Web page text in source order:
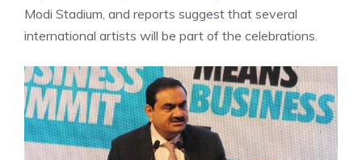
Modi Stadium, and reports suggest that several
international artists will be part of the celebrations.